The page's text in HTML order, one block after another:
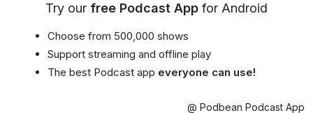
Try our free Podcast App for Android
Choose from 500,000 shows
Support streaming and offline play
The best Podcast app everyone can use!
@ Podbean Podcast App